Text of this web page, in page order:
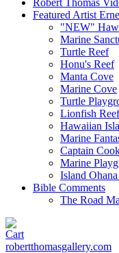
Robert Thomas
Featured Artist
"NEW"
Marine
Turtle Reef
Honu's Reef
Manta Cove
Marine Cove
Turtle
Lionfish Reef
Hawaiian
Marine
Captain
Marine
Island
Bible Comments
The Road
robertthomasgallery.com